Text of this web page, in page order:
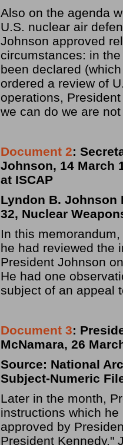
Also on the agenda
U.S. nuclear air
Johnson approved
circumstances: in
been declared
ordered a review of
operations,
we can do we are
Document 2:
Johnson, 14 March
at ISCAP
Lyndon B. Johnson
32, Nuclear
In this
he had reviewed the
President Johnson
He had one
subject of an appeal
Document 3:
McNamara, 26
Source: National
Subject-Numeric
Later in the month,
instructions which
approved by
President Kennedy."